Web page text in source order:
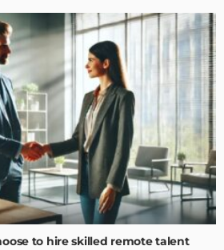
to hire skilled remote talent